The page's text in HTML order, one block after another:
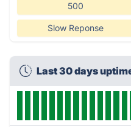
500
Slow Reponse
Last 30 days